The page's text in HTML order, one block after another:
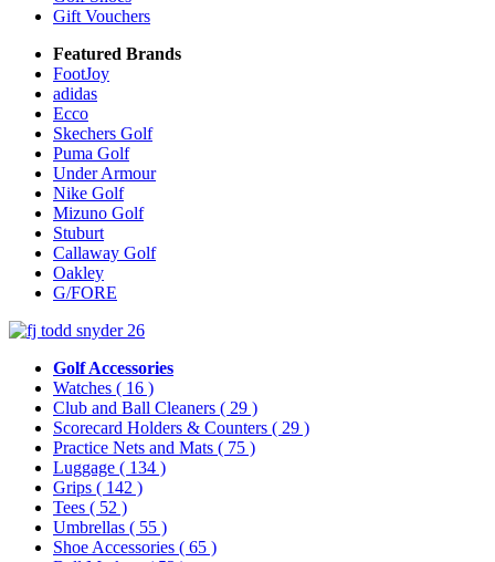
Gift Vouchers
Featured Brands
FootJoy
adidas
Ecco
Skechers Golf
Puma Golf
Under Armour
Nike Golf
Mizuno Golf
Stuburt
Callaway Golf
Oakley
G/FORE
Golf Accessories
Watches ( 16 )
Club and Ball Cleaners ( 29 )
Scorecard Holders & Counters ( 29 )
Practice Nets and Mats ( 75 )
Luggage ( 134 )
Grips ( 142 )
Tees ( 52 )
Umbrellas ( 55 )
Shoe Accessories ( 65 )